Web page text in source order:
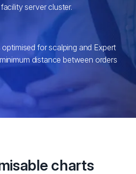
server cluster.
for scalping and Expert
distance between orders
charts